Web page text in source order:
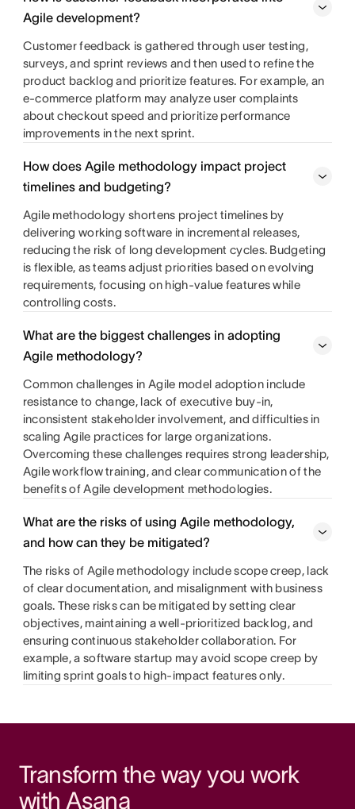
Agile development?
Customer feedback is gathered through user testing,
surveys, and sprint reviews and then used to refine the
product backlog and prioritize features. For example, an
e-commerce platform may analyze user complaints
about checkout speed and prioritize performance
improvements in the next sprint.
How does Agile methodology impact project
timelines and budgeting?
Agile methodology shortens project timelines by
delivering working software in incremental releases,
reducing the risk of long development cycles. Budgeting
is flexible, as teams adjust priorities based on evolving
requirements, focusing on high-value features while
controlling costs.
What are the biggest challenges in adopting
Agile methodology?
Common challenges in Agile model adoption include
resistance to change, lack of executive buy-in,
inconsistent stakeholder involvement, and difficulties in
scaling Agile practices for large organizations.
Overcoming these challenges requires strong leadership,
Agile workflow training, and clear communication of the
benefits of Agile development methodologies.
What are the risks of using Agile methodology,
and how can they be mitigated?
The risks of Agile methodology include scope creep, lack
of clear documentation, and misalignment with business
goals. These risks can be mitigated by setting clear
objectives, maintaining a well-prioritized backlog, and
ensuring continuous stakeholder collaboration. For
example, a software startup may avoid scope creep by
limiting sprint goals to high-impact features only.
Transform the way you work
with Asana